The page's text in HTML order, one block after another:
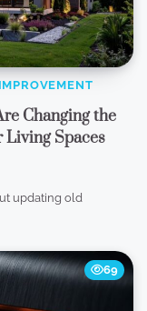
Changing the
Living Spaces
updating old
69